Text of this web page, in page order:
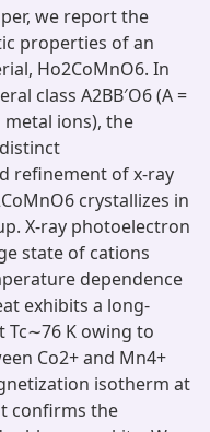
we report the
properties of an
Ho2CoMnO6. In
class A2BB′O6 (A =
metal ions), the
refinement of x-ray
crystallizes in
X-ray photoelectron
state of cations
dependence
exhibits a long-
K owing to
Co2+ and Mn4+
isotherm at
confirms the